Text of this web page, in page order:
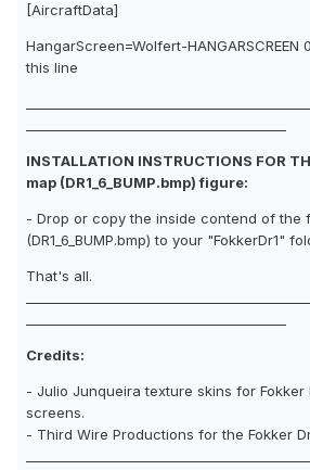
[AircraftData]
HangarScreen=Wolfert-
this line
INSTALLATION INSTRUCTIONS FOR
map (DR1_6_BUMP.bmp) figure:
- Drop or copy the inside contend of the
(DR1_6_BUMP.bmp) to your "FokkerDr1"
That's all.
Credits:
- Julio Junqueira texture skins for Fokker
screens.
- Third Wire Productions for the Fokker